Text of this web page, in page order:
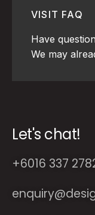
VISIT FAQ
Have
We may
Let's chat!
+6016 337